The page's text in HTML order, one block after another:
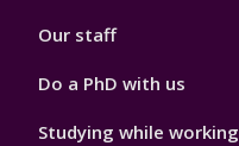
Our staff
Do a PhD with us
Studying while working